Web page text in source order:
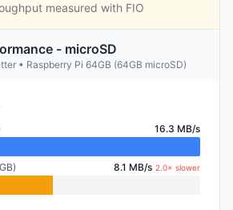
measured with FIO
- microSD
• Raspberry Pi 64GB (64GB microSD)
16.3 MB/s
8.1 MB/s 2.0× slower